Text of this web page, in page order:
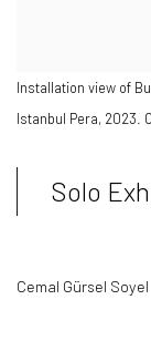
Installation view of
Istanbul Pera, 2023.
Solo
Cemal Gürsel Soyel